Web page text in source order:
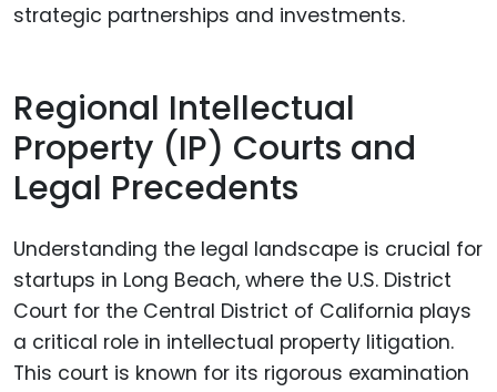
strategic partnerships and investments.
Regional Intellectual
Property (IP) Courts and
Legal Precedents
Understanding the legal landscape is crucial for
startups in Long Beach, where the U.S. District
Court for the Central District of California plays
a critical role in intellectual property litigation.
This court is known for its rigorous examination